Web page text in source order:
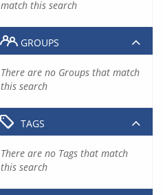
match this search
GROUPS
There are no Groups that match
this search
TAGS
There are no Tags that match
this search